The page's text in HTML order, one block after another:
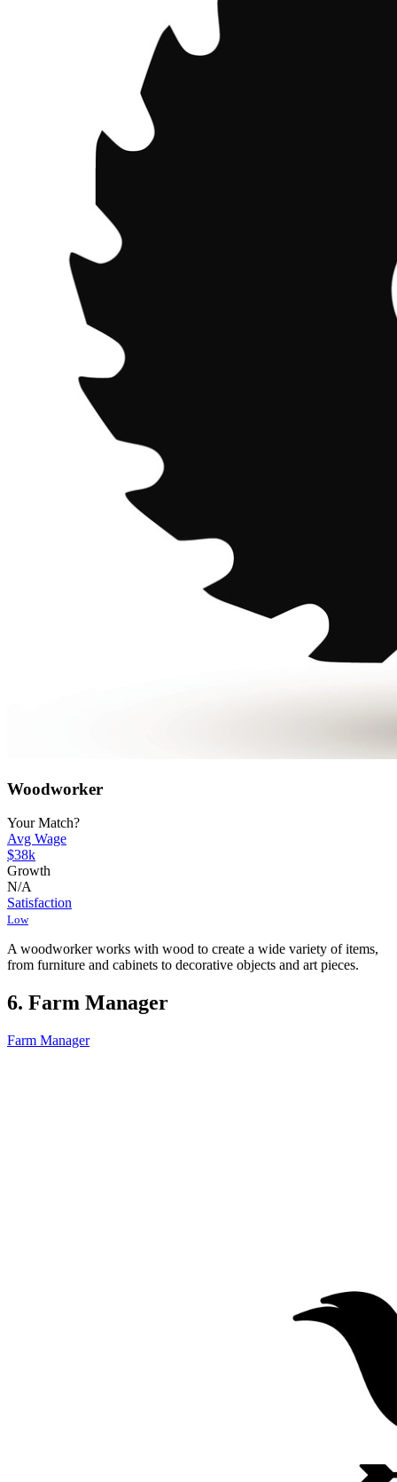
Woodworker
Your Match?
Avg Wage
$38k
Growth
N/A
Satisfaction
Low
A woodworker works with wood to create a wide variety of items,
from furniture and cabinets to decorative objects and art pieces.
6. Farm Manager
Farm Manager